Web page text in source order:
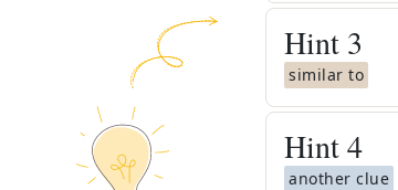
Hint 3
similar to
Hint4
another clue